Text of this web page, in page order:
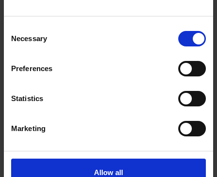
Selection
Necessary
Preferences
Statistics
Marketing
Allow all
as Ariel, David Suchet as Caliban, Alan Rickman as